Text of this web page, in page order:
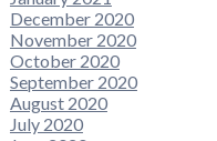
December 2020
November 2020
October 2020
September 2020
August 2020
July 2020